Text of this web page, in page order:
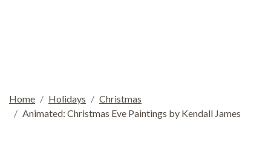
Home Holidays
Christmas
Animated: Christmas Eve Paintings by Kendall James